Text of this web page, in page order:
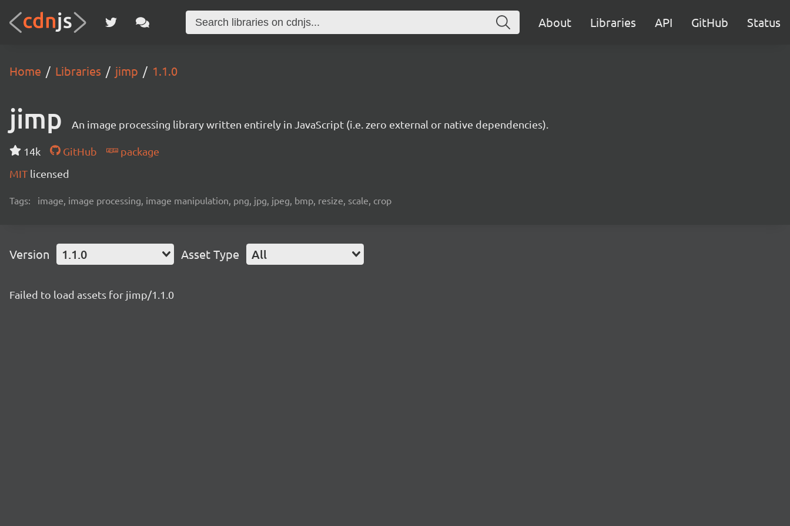
About Libraries API GitHub Status
Home Libraries jimp 1.1.0
jimp An image processing library written entirely in JavaScript (i.e. zero external or native dependencies).
14k GitHub
package
MIT licensed
Tags: image, image processing, image manipulation, png, jpg, jpeg, bmp, resize, scale, crop
Version 1.1.0 Asset Type All
Failed to load assets for jimp/1.1.0